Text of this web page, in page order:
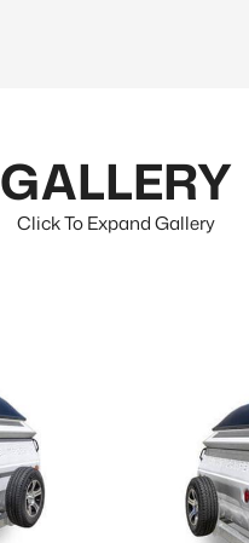
GALLERY
Click To Expand Gallery